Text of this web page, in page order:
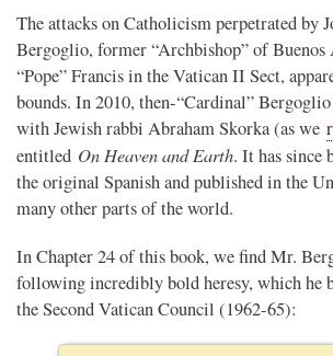
The attacks on Catholicism perpetrated by
Bergoglio, former “Archbishop” of Buenos
“Pope” Francis in the Vatican II Sect,
bounds. In 2010, then-“Cardinal”
with Jewish rabbi Abraham Skorka (as we
entitled On Heaven and Earth. It has since
the original Spanish and published in the
many other parts of the world.
In Chapter 24 of this book, we find Mr.
following incredibly bold heresy, which he
the Second Vatican Council (1962-65):